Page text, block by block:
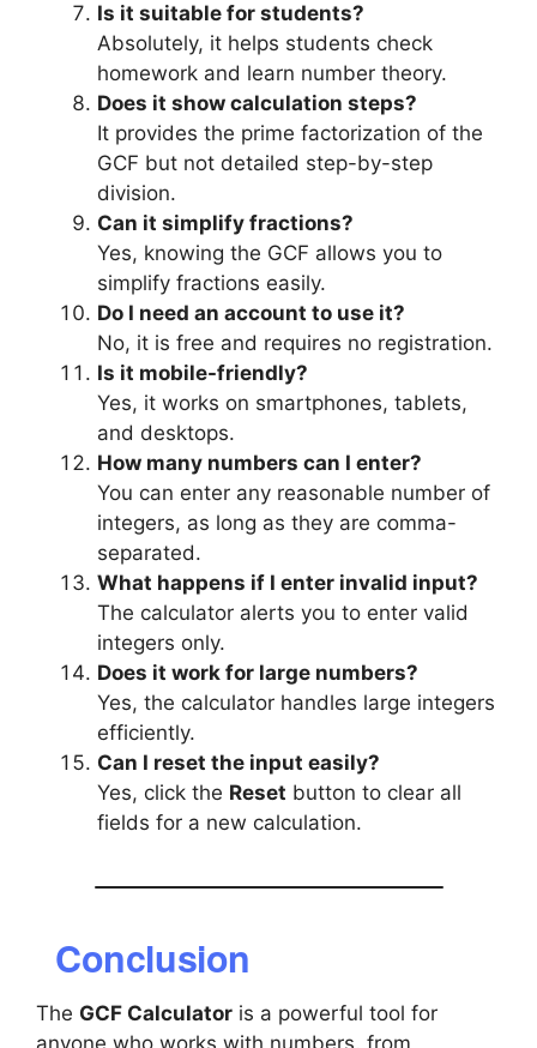
Is it suitable for students?
Absolutely, it helps students check
homework and learn number theory.
Does it show calculation steps?
It provides the prime factorization of the
GCF but not detailed step-by-step
division.
Can it simplify fractions?
Yes, knowing the GCF allows you to
simplify fractions easily.
Do I need an account to use it?
No, it is free and requires no registration.
Is it mobile-friendly?
Yes, it works on smartphones, tablets,
and desktops.
How many numbers can I enter?
You can enter any reasonable number of
integers, as long as they are comma-
separated.
What happens if I enter invalid input?
The calculator alerts you to enter valid
integers only.
Does it work for large numbers?
Yes, the calculator handles large integers
efficiently.
Can I reset the input easily?
Yes, click the Reset button to clear all
fields for a new calculation.
Conclusion
The GCF Calculator is a powerful tool for